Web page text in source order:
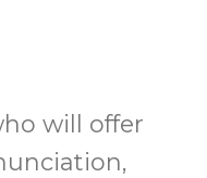
will offer